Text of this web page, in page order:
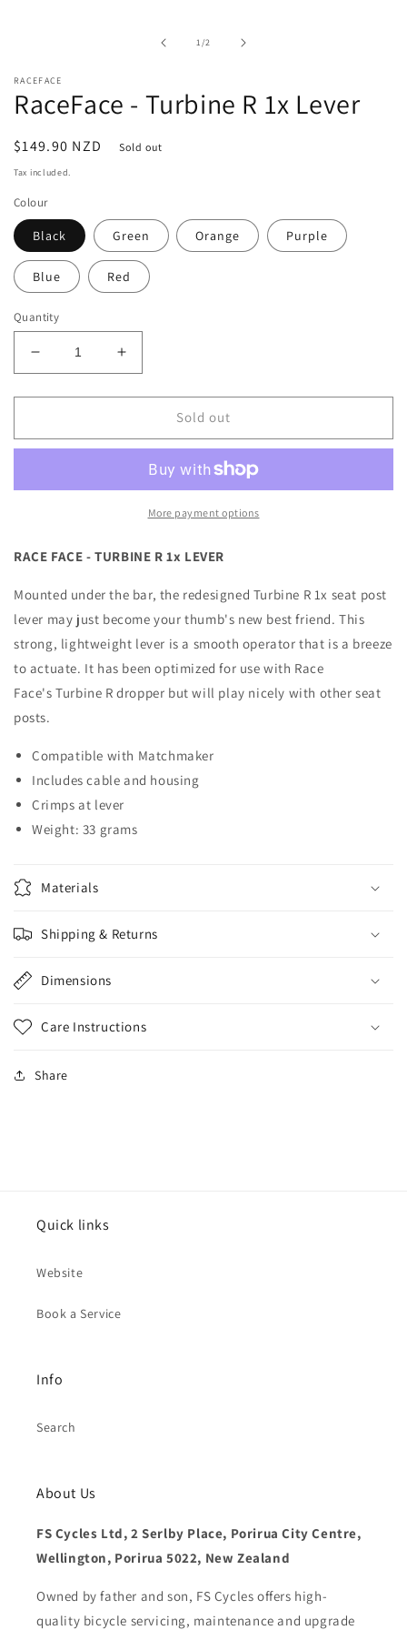
1/of2
RACEFACE
RaceFace - Turbine R 1x Lever
Regular
price
$149.90 NZD Sold out
Tax included.
Colour
Black Green Orange Purple
Blue Red
Quantity
Decrease
quantity
for
-
1x
Increase
quantity
for
RaceFace
-
1x
Lever
Sold out
More payment options
RACE FACE - TURBINE R 1x LEVER
Mounted under the bar, the redesigned Turbine R 1x seat post
lever may just become your thumb's new best friend. This
strong, lightweight lever is a smooth operator that is a breeze
to actuate. It has been optimized for use with Race
Face's Turbine R dropper but will play nicely with other seat
posts.
Compatible with Matchmaker
Includes cable and housing
Crimps at lever
Weight: 33 grams
Materials
Shipping & Returns
Dimensions
Care Instructions
Share
Quick links
Website
Book a Service
Info
Search
About Us
FS Cycles Ltd, 2 Serlby Place, Porirua City Centre,
Wellington, Porirua 5022, New Zealand
Owned by father and son, FS Cycles offers high-
quality bicycle servicing, maintenance and upgrade